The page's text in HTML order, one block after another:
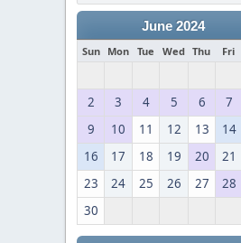
June 2024
Sun Mon Tue Wed Thu Fri
2
3 4 5 6 7
9
10 11 12 13 14
16
17 18 19 20 21
23
24 25 26 27 28
30